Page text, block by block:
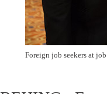
Foreign job seekers at